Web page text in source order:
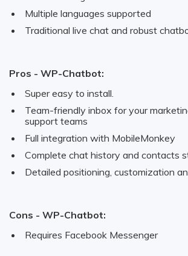
Multiple languages supported
Traditional live chat and robust
Pros - WP-Chatbot:
Super easy to install.
Team-friendly inbox for your
support teams
Full integration with MobileMonkey
Complete chat history and contacts
Detailed positioning, customization
Cons - WP-Chatbot:
Requires Facebook Messenger